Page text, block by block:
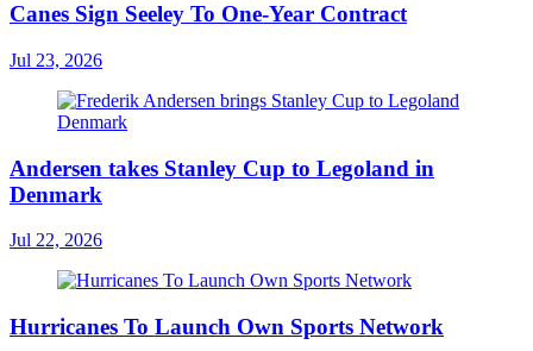
Canes Sign Seeley To One-Year Contract
Jul 23, 2026
Andersen takes Stanley Cup to Legoland in
Denmark
Jul 22, 2026
Hurricanes To Launch Own Sports Network